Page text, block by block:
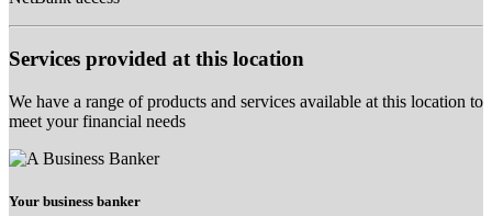
Services provided at this location
We have a range of products and services available at this location to
meet your financial needs
Your business banker